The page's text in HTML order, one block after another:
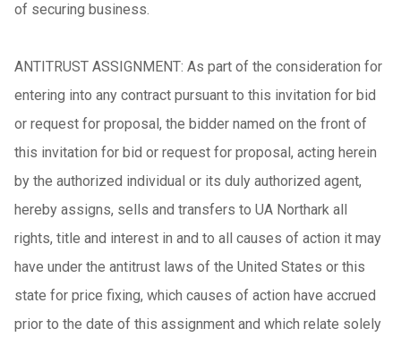
of securing business.
ANTITRUST ASSIGNMENT: As part of the consideration for
entering into any contract pursuant to this invitation for bid
or request for proposal, the bidder named on the front of
this invitation for bid or request for proposal, acting herein
by the authorized individual or its duly authorized agent,
hereby assigns, sells and transfers to UA Northark all
rights, title and interest in and to all causes of action it may
have under the antitrust laws of the United States or this
state for price fixing, which causes of action have accrued
prior to the date of this assignment and which relate solely